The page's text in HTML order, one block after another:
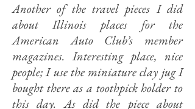
Another of the travel pieces I did
about Illinois places for the
American Auto Club’s member
magazines. Interesting place, nice
people; I use the miniature clay jug I
bought there as a toothpick holder to
this day. As did the piece about